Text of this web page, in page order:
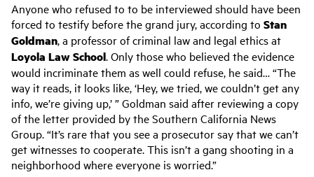
Anyone who refused to to be interviewed should have been
forced to testify before the grand jury, according to Stan
Goldman, a professor of criminal law and legal ethics at
Loyola Law School. Only those who believed the evidence
would incriminate them as well could refuse, he said… “The
way it reads, it looks like, ‘Hey, we tried, we couldn’t get any
info, we’re giving up,’ ” Goldman said after reviewing a copy
of the letter provided by the Southern California News
Group. “It’s rare that you see a prosecutor say that we can’t
get witnesses to cooperate. This isn’t a gang shooting in a
neighborhood where everyone is worried.”